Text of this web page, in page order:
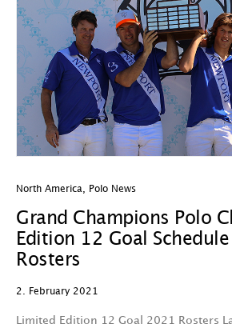
North America Polo News
Grand Champions Polo
Edition 12 Goal
Rosters
2. February 2021
Limited Edition 12 Goal 2021 Rosters